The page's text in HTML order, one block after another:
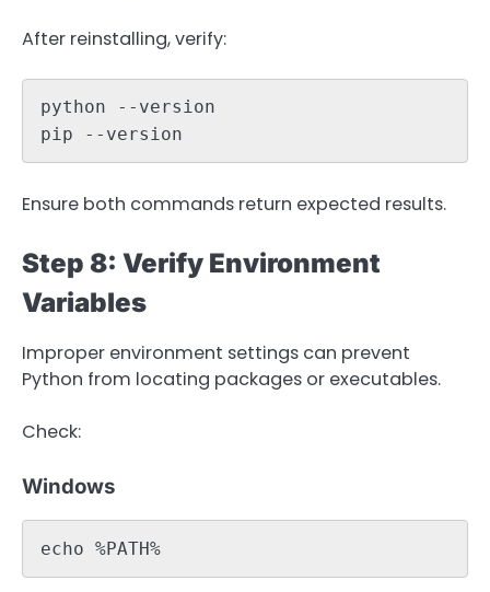
After reinstalling, verify:
python --version
pip --version
Ensure both commands return expected results.
Step 8: Verify Environment
Variables
Improper environment settings can prevent
Python from locating packages or executables.
Check:
Windows
echo %PATH%